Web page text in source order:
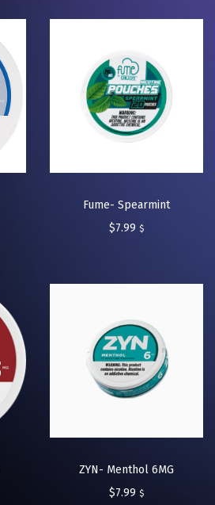
Fume- Spearmint
$7.99 $
ZYN- Menthol 6MG
$7.99 $